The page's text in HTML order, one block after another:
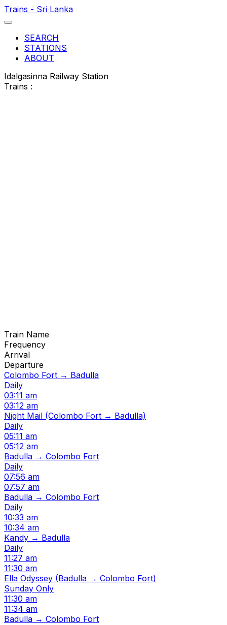
Trains - Sri Lanka
SEARCH
STATIONS
ABOUT
Idalgasinna Railway Station
Trains :
Train Name
Frequency
Arrival
Departure
Colombo Fort → Badulla
Daily
03:11 am
03:12 am
Night Mail (Colombo Fort → Badulla)
Daily
05:11 am
05:12 am
Badulla → Colombo Fort
Daily
07:56 am
07:57 am
Badulla → Colombo Fort
Daily
10:33 am
10:34 am
Kandy → Badulla
Daily
11:27 am
11:30 am
Ella Odyssey (Badulla → Colombo Fort)
Sunday Only
11:30 am
11:34 am
Badulla → Colombo Fort